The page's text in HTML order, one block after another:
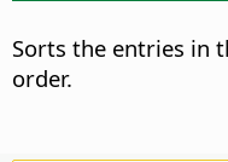
Sorts the entries in
order.